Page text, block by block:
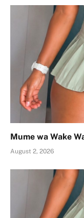
Mume wa Wake
August 2, 2026